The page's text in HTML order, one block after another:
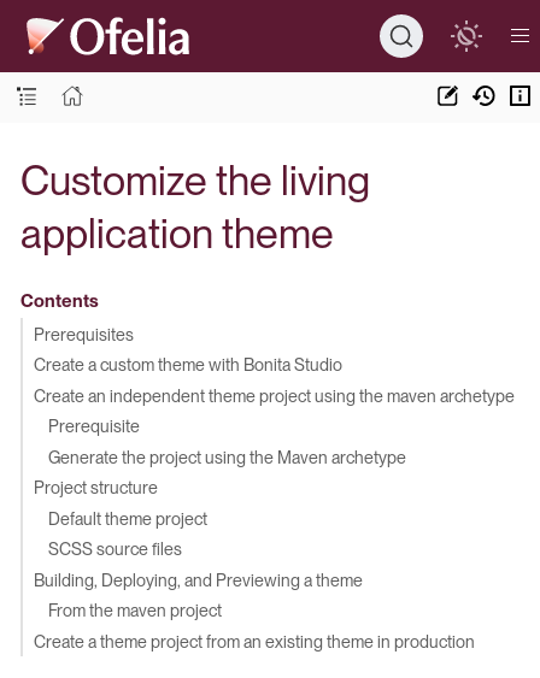
Customize the living
application theme
Contents
Prerequisites
Create a custom theme with Bonita Studio
Create an independent theme project using the maven archetype
Prerequisite
Generate the project using the Maven archetype
Project structure
Default theme project
SCSS source files
Building, Deploying, and Previewing a theme
From the maven project
Create a theme project from an existing theme in production